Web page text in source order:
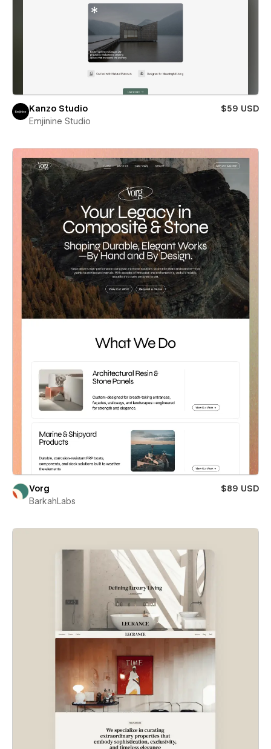
Kanzo Studio
$59 USD
Emjinine Studio
Vorg
$89 USD
BarkahLabs